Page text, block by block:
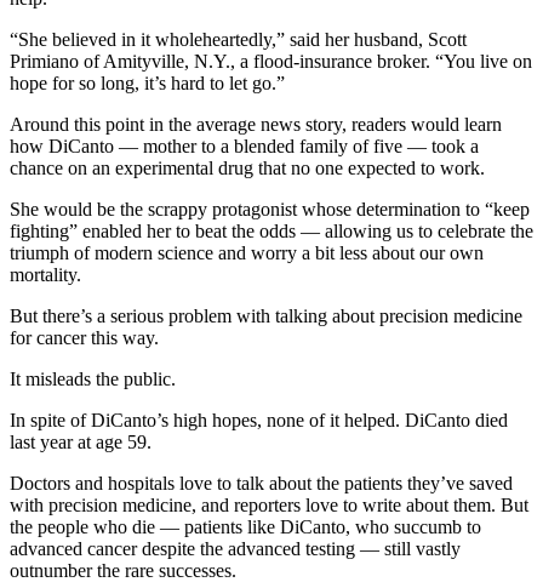
“She believed in it wholeheartedly,” said her husband, Scott
Primiano of Amityville, N.Y., a flood-insurance broker. “You live on
hope for so long, it’s hard to let go.”
Around this point in the average news story, readers would learn
how DiCanto — mother to a blended family of five — took a
chance on an experimental drug that no one expected to work.
She would be the scrappy protagonist whose determination to “keep
fighting” enabled her to beat the odds — allowing us to celebrate the
triumph of modern science and worry a bit less about our own
mortality.
But there’s a serious problem with talking about precision medicine
for cancer this way.
It misleads the public.
In spite of DiCanto’s high hopes, none of it helped. DiCanto died
last year at age 59.
Doctors and hospitals love to talk about the patients they’ve saved
with precision medicine, and reporters love to write about them. But
the people who die — patients like DiCanto, who succumb to
advanced cancer despite the advanced testing — still vastly
outnumber the rare successes.